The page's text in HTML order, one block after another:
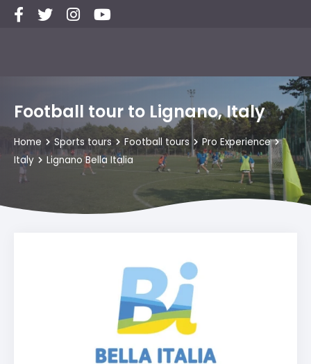
Football tour to Lignano, Italy
Home Sports tours Football tours
Pro Experience
Italy
Lignano Bella Italia